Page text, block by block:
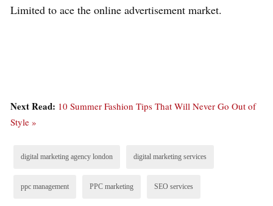
Limited to ace the online advertisement market.
Next Read: 10 Summer Fashion Tips That Will Never Go Out of
Style »
digital marketing agency london digital marketing services
ppc management PPC marketing SEO services